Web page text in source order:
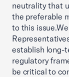
neutrality that
the preferable
to this
establish long-
regulatory
be critical to